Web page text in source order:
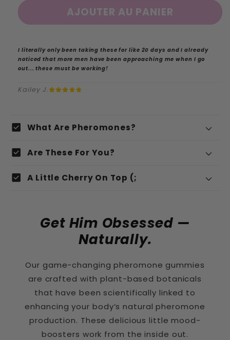
AJOUTER AU PANIER
I literally only been taking these for like 20 days and I already
noticed that more men have been approaching me when I go
out... these must be working!
Kailey J.
C
n
t
e
check_box
What Are Pheromones?
Pheromones
check_box Are These For You?
check_box A Little Cherry On Top (;
Get Him Obsessed —
Naturally.
Our game-changing pheromone gummies
are crafted with plant-based botanicals
that have been scientifically linked to
enhancing your body’s natural pheromone
production. These delicious little mood-
boosters work from the inside out.